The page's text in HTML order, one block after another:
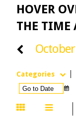
HOVER
THE TIME
Categories